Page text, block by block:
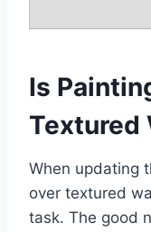
Is
Textured
When updating
over textured
task. The good